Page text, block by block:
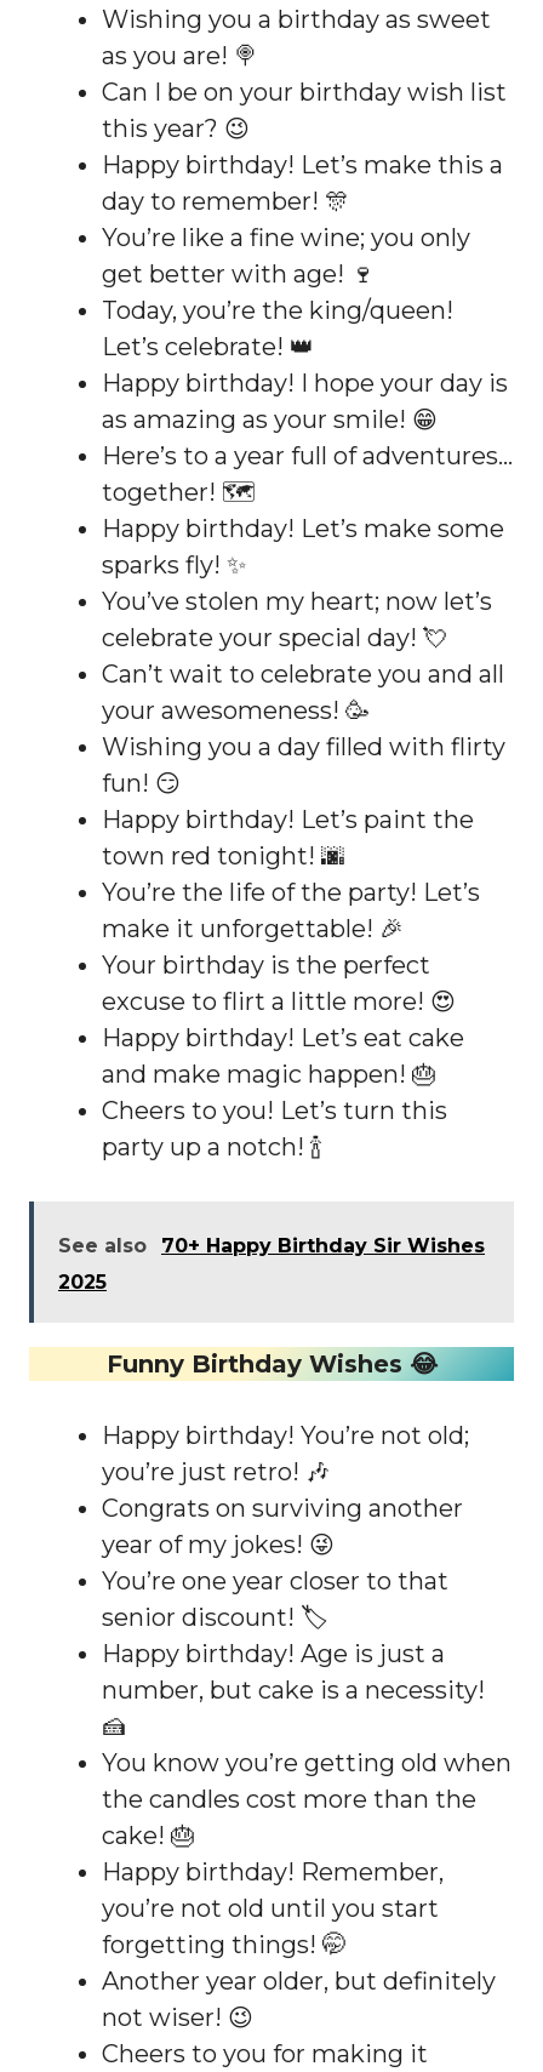
Wishing you a birthday as sweet
as you are! 🍭
Can I be on your birthday wish list
this year? 😉
Happy birthday! Let’s make this a
day to remember! 🎊
You’re like a fine wine; you only
get better with age! 🍷
Today, you’re the king/queen!
Let’s celebrate! 👑
Happy birthday! I hope your day is
as amazing as your smile! 😁
Here’s to a year full of adventures…
together! 🗺️
Happy birthday! Let’s make some
sparks fly! ✨
You’ve stolen my heart; now let’s
celebrate your special day! 💘
Can’t wait to celebrate you and all
your awesomeness! 🥳
Wishing you a day filled with flirty
fun! 😏
Happy birthday! Let’s paint the
town red tonight! 🌆
You’re the life of the party! Let’s
make it unforgettable! 🎉
Your birthday is the perfect
excuse to flirt a little more! 😍
Happy birthday! Let’s eat cake
and make magic happen! 🎂
Cheers to you! Let’s turn this
party up a notch! 🍾
See also
70+ Happy Birthday Sir Wishes
2025
Funny Birthday Wishes 😂
Happy birthday! You’re not old;
you’re just retro! 🎶
Congrats on surviving another
year of my jokes! 😜
You’re one year closer to that
senior discount! 🏷️
Happy birthday! Age is just a
number, but cake is a necessity!
🍰
You know you’re getting old when
the candles cost more than the
cake! 🎂
Happy birthday! Remember,
you’re not old until you start
forgetting things! 🤭
Another year older, but definitely
not wiser! 😉
Cheers to you for making it